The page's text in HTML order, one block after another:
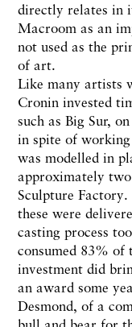
directly relates in
Macroom as an
not used as the
of art.
Like many artists
Cronin invested
such as Big Sur,
in spite of
was modelled in
approximately
Sculpture
these were
casting process
consumed 83% of
investment did
an award some
Desmond, of a